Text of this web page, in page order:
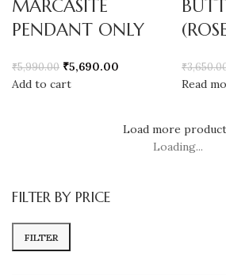
FILTER BY PRICE
FILTER
MARCASITE
PENDANT ONLY
₹5,990.00 ₹5,690.00
Add to cart
₹
Read
Load more
Loading...